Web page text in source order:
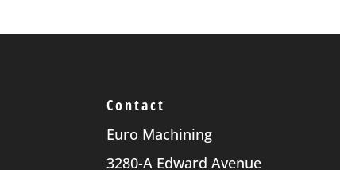
Contact
Euro Machining
3280-A Edward Avenue